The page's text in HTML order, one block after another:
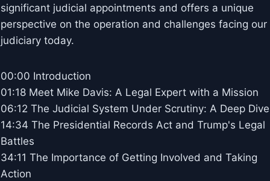
significant judicial appointments and offers a unique
perspective on the operation and challenges facing our
judiciary today.
00:00 Introduction
01:18 Meet Mike Davis: A Legal Expert with a Mission
06:12 The Judicial System Under Scrutiny: A Deep Dive
14:34 The Presidential Records Act and Trump's Legal
Battles
34:11 The Importance of Getting Involved and Taking
Action